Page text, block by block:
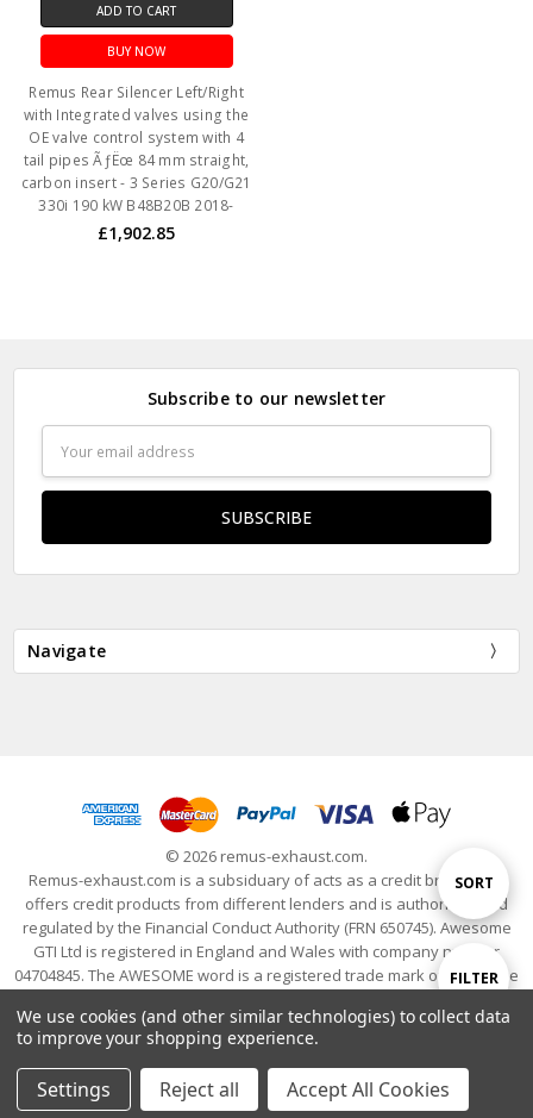
Show
FILTER
Sort
SORT
ADD TO CART
BUY NOW
Remus Rear Silencer Left/Right
with Integrated valves using the
OE valve control system with 4
tail pipes ÃƒËœ 84 mm straight,
carbon insert - 3 Series G20/G21
330i 190 kW B48B20B 2018-
£1,902.85
Subscribe to our newsletter
Address
Navigate
© 2026 remus-exhaust.com.
Remus-exhaust.com is a subsiduary of acts as a credit broker and
offers credit products from different lenders and is authorised and
regulated by the Financial Conduct Authority (FRN 650745). Awesome
GTI Ltd is registered in England and Wales with company number
04704845. The AWESOME word is a registered trade mark of Awesome
- All Rights Reserved
We use cookies (and other similar technologies) to collect data
to improve your shopping experience.
Settings Reject all Accept All Cookies